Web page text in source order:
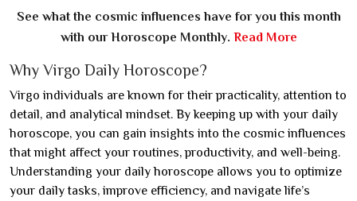
See what the cosmic influences have for you this month
with our Horoscope Monthly. Read More
Why Virgo Daily Horoscope?
Virgo individuals are known for their practicality, attention to
detail, and analytical mindset. By keeping up with your daily
horoscope, you can gain insights into the cosmic influences
that might affect your routines, productivity, and well-being.
Understanding your daily horoscope allows you to optimize
your daily tasks, improve efficiency, and navigate life’s